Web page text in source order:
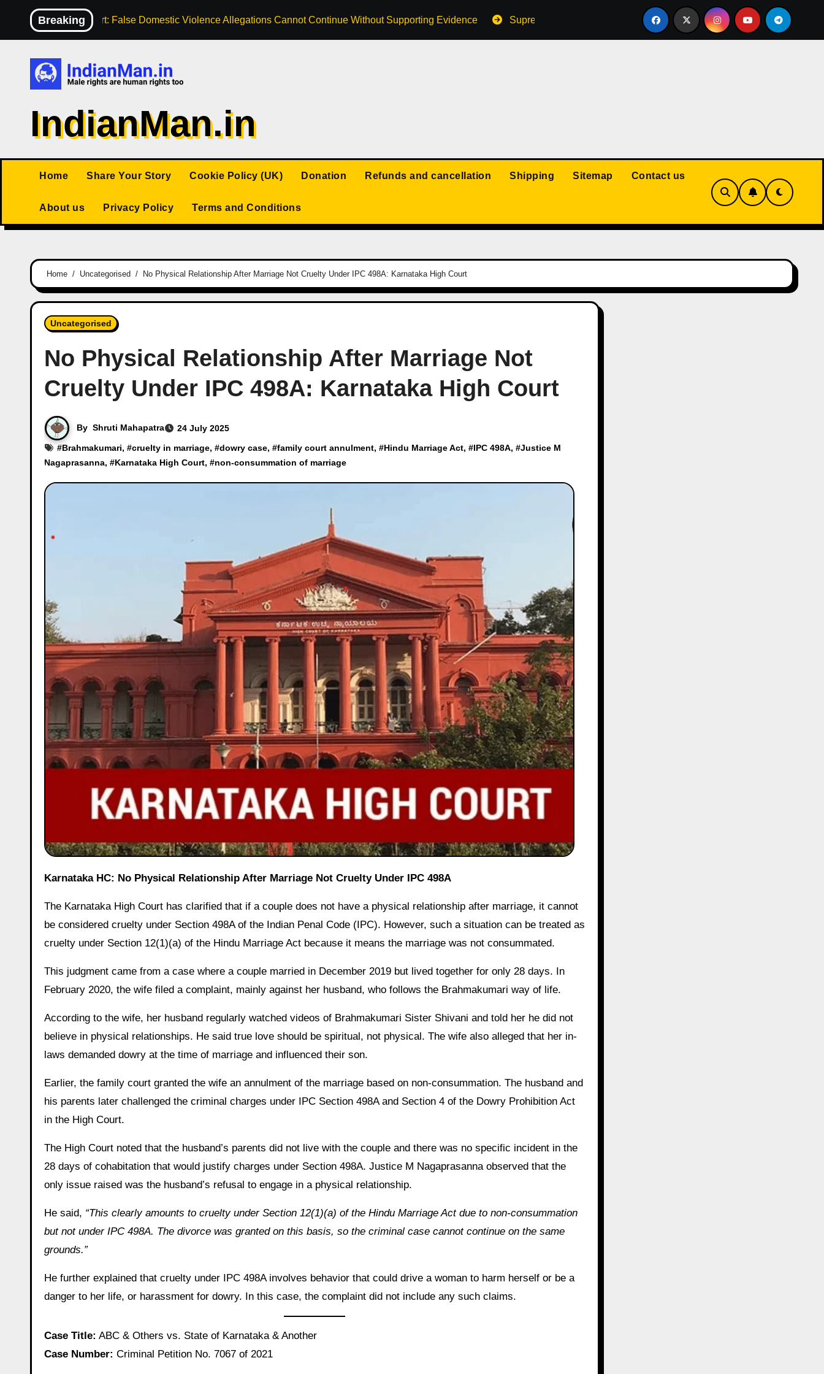
content
Breaking
High Court: False Domestic Violence Allegations Cannot Continue Without Supporting Evidence Supreme Court: Husband Cannot Be Forced to Pay Wife’s Personal
IndianMan.in
Home Share Your Story Cookie Policy (UK) Donation Refunds and cancellation Shipping Sitemap Contact us
About us Privacy Policy Terms and Conditions
Home Uncategorised No Physical Relationship After Marriage Not Cruelty Under IPC 498A: Karnataka High Court
Uncategorised
No Physical Relationship After Marriage Not
Cruelty Under IPC 498A: Karnataka High Court
By Shruti Mahapatra
24 July 2025
#Brahmakumari, #cruelty in marriage, #dowry case, #family court annulment, #Hindu Marriage Act, #IPC 498A, #Justice M
Nagaprasanna, #Karnataka High Court, #non-consummation of marriage
Karnataka HC: No Physical Relationship After Marriage Not Cruelty Under IPC 498A
The Karnataka High Court has clarified that if a couple does not have a physical relationship after marriage, it cannot
be considered cruelty under Section 498A of the Indian Penal Code (IPC). However, such a situation can be treated as
cruelty under Section 12(1)(a) of the Hindu Marriage Act because it means the marriage was not consummated.
This judgment came from a case where a couple married in December 2019 but lived together for only 28 days. In
February 2020, the wife filed a complaint, mainly against her husband, who follows the Brahmakumari way of life.
According to the wife, her husband regularly watched videos of Brahmakumari Sister Shivani and told her he did not
believe in physical relationships. He said true love should be spiritual, not physical. The wife also alleged that her in-
laws demanded dowry at the time of marriage and influenced their son.
Earlier, the family court granted the wife an annulment of the marriage based on non-consummation. The husband and
his parents later challenged the criminal charges under IPC Section 498A and Section 4 of the Dowry Prohibition Act
in the High Court.
The High Court noted that the husband’s parents did not live with the couple and there was no specific incident in the
28 days of cohabitation that would justify charges under Section 498A. Justice M Nagaprasanna observed that the
only issue raised was the husband’s refusal to engage in a physical relationship.
He said, “This clearly amounts to cruelty under Section 12(1)(a) of the Hindu Marriage Act due to non-consummation
but not under IPC 498A. The divorce was granted on this basis, so the criminal case cannot continue on the same
grounds.”
He further explained that cruelty under IPC 498A involves behavior that could drive a woman to harm herself or be a
danger to her life, or harassment for dowry. In this case, the complaint did not include any such claims.
Case Title: ABC & Others vs. State of Karnataka & Another
Case Number: Criminal Petition No. 7067 of 2021